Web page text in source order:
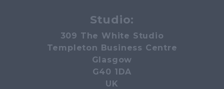
Studio:
309 The White Studio
Templeton Business Centre
Glasgow
G40 1DA
UK